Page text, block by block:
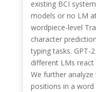
existing BCI
models or no LM
wordpiece-level
character
typing tasks. GPT-
different LMs
We further
positions in a